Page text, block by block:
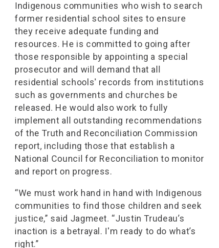
Indigenous communities who wish to search
former residential school sites to ensure
they receive adequate funding and
resources. He is committed to going after
those responsible by appointing a special
prosecutor and will demand that all
residential schools' records from institutions
such as governments and churches be
released. He would also work to fully
implement all outstanding recommendations
of the Truth and Reconciliation Commission
report, including those that establish a
National Council for Reconciliation to monitor
and report on progress.
“We must work hand in hand with Indigenous
communities to find those children and seek
justice,” said Jagmeet. “Justin Trudeau’s
inaction is a betrayal. I'm ready to do what’s
right.”